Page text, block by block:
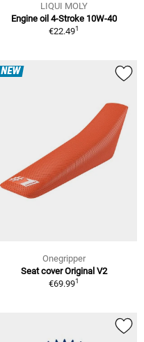
LIQUI MOLY
Engine oil 4-Stroke 10W-40
€22.491
NEW
Onegripper
Seat cover Original V2
€69.991